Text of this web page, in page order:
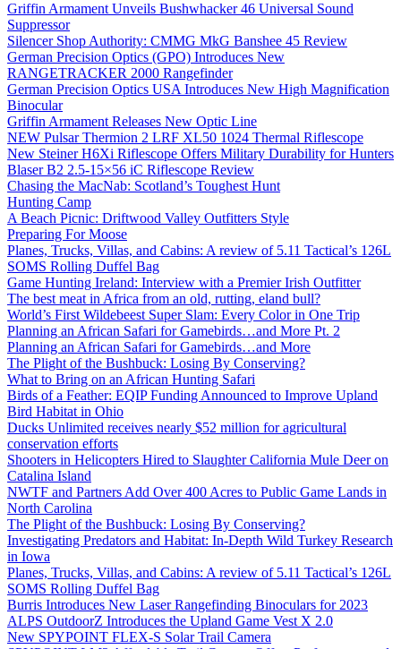
Griffin Armament Unveils Bushwhacker 46 Universal Sound
Suppressor
Silencer Shop Authority: CMMG MkG Banshee 45 Review
German Precision Optics (GPO) Introduces New
RANGETRACKER 2000 Rangefinder
German Precision Optics USA Introduces New High Magnification
Binocular
Griffin Armament Releases New Optic Line
NEW Pulsar Thermion 2 LRF XL50 1024 Thermal Riflescope
New Steiner H6Xi Riflescope Offers Military Durability for Hunters
Blaser B2 2.5-15×56 iC Riflescope Review
Chasing the MacNab: Scotland’s Toughest Hunt
Hunting Camp
A Beach Picnic: Driftwood Valley Outfitters Style
Preparing For Moose
Planes, Trucks, Villas, and Cabins: A review of 5.11 Tactical’s 126L
SOMS Rolling Duffel Bag
Game Hunting Ireland: Interview with a Premier Irish Outfitter
The best meat in Africa from an old, rutting, eland bull?
World’s First Wildebeest Super Slam: Every Color in One Trip
Planning an African Safari for Gamebirds…and More Pt. 2
Planning an African Safari for Gamebirds…and More
The Plight of the Bushbuck: Losing By Conserving?
What to Bring on an African Hunting Safari
Birds of a Feather: EQIP Funding Announced to Improve Upland
Bird Habitat in Ohio
Ducks Unlimited receives nearly $52 million for agricultural
conservation efforts
Shooters in Helicopters Hired to Slaughter California Mule Deer on
Catalina Island
NWTF and Partners Add Over 400 Acres to Public Game Lands in
North Carolina
The Plight of the Bushbuck: Losing By Conserving?
Investigating Predators and Habitat: In-Depth Wild Turkey Research
in Iowa
Planes, Trucks, Villas, and Cabins: A review of 5.11 Tactical’s 126L
SOMS Rolling Duffel Bag
Burris Introduces New Laser Rangefinding Binoculars for 2023
ALPS OutdoorZ Introduces the Upland Game Vest X 2.0
New SPYPOINT FLEX-S Solar Trail Camera